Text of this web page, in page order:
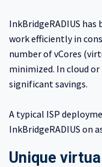
InkBridgeRADIUS
work efficiently in
number of vCores
minimized. In cloud
significant savings.
A typical ISP
InkBridgeRADIUS on
Unique